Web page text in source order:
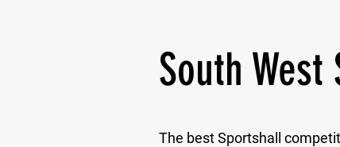
South
The best Sportshall